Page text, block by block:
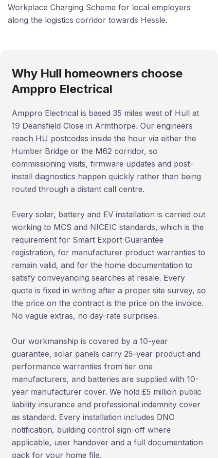
Workplace Charging Scheme for local employers
along the logistics corridor towards Hessle.
Why Hull homeowners choose
Amppro Electrical
Amppro Electrical is based 35 miles west of Hull at
19 Deansfield Close in Armthorpe. Our engineers
reach HU postcodes inside the hour via either the
Humber Bridge or the M62 corridor, so
commissioning visits, firmware updates and post-
install diagnostics happen quickly rather than being
routed through a distant call centre.
Every solar, battery and EV installation is carried out
working to MCS and NICEIC standards, which is the
requirement for Smart Export Guarantee
registration, for manufacturer product warranties to
remain valid, and for the home documentation to
satisfy conveyancing searches at resale. Every
quote is fixed in writing after a proper site survey, so
the price on the contract is the price on the invoice.
No vague extras, no day-rate surprises.
Our workmanship is covered by a 10-year
guarantee, solar panels carry 25-year product and
performance warranties from tier one
manufacturers, and batteries are supplied with 10-
year manufacturer cover. We hold £5 million public
liability insurance and professional indemnity cover
as standard. Every installation includes DNO
notification, building control sign-off where
applicable, user handover and a full documentation
pack for your home file.